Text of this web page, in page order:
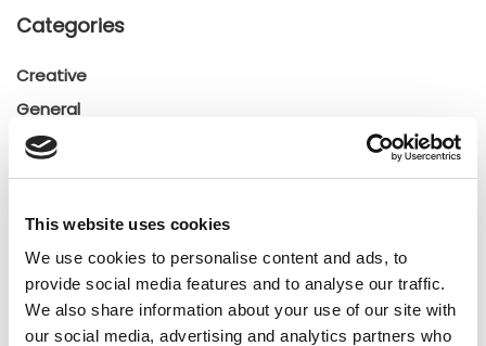
This website uses cookies
We use cookies to personalise content and ads, to
provide social media features and to analyse our traffic.
We also share information about your use of our site with
our social media, advertising and analytics partners who
Categories
Creative
General
General
Insights
Tags